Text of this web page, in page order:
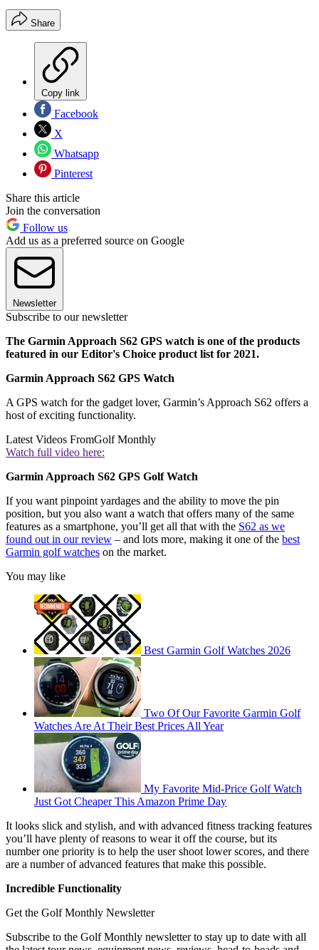
Share
Copy link
Facebook
X
Whatsapp
Pinterest
Share this article
Join the conversation
Follow us
Add us as a preferred source on Google
Newsletter
Subscribe to our newsletter
The Garmin Approach S62 GPS watch is one of the products
featured in our Editor's Choice product list for 2021.
Garmin Approach S62 GPS Watch
A GPS watch for the gadget lover, Garmin’s Approach S62 offers a
host of exciting functionality.
Latest Videos FromGolf Monthly
Watch full video here:
Garmin Approach S62 GPS Golf Watch
If you want pinpoint yardages and the ability to move the pin
position, but you also want a watch that offers many of the same
features as a smartphone, you’ll get all that with the S62 as we
found out in our review – and lots more, making it one of the best
Garmin golf watches on the market.
You may like
Best Garmin Golf Watches 2026
Two Of Our Favorite Garmin Golf
Watches Are At Their Best Prices All Year
My Favorite Mid-Price Golf Watch
Just Got Cheaper This Amazon Prime Day
It looks slick and stylish, and with advanced fitness tracking features
you’ll have plenty of reasons to wear it off the course, but its
number one priority is to help the user shoot lower scores, and there
are a number of advanced features that make this possible.
Incredible Functionality
Get the Golf Monthly Newsletter
Subscribe to the Golf Monthly newsletter to stay up to date with all